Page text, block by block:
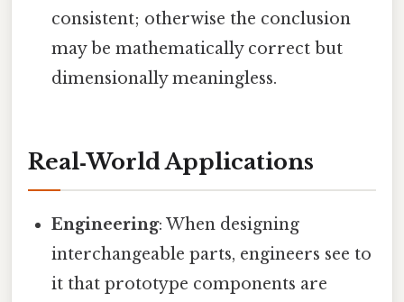
consistent; otherwise the conclusion
may be mathematically correct but
dimensionally meaningless.
Real‑World Applications
Engineering: When designing
interchangeable parts, engineers see to
it that prototype components are